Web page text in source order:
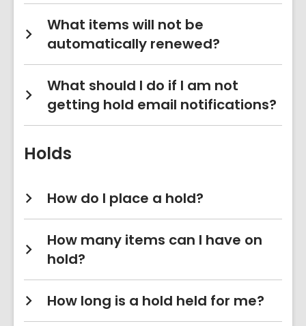
What items will not be
automatically renewed?
What should I do if I am not
getting hold email notifications?
Holds
How do I place a hold?
How many items can I have on
hold?
How long is a hold held for me?